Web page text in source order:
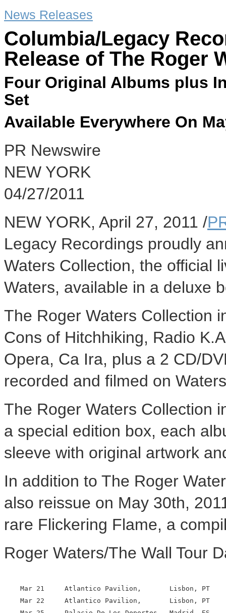
News Releases
Columbia/Legacy
Release of The Roger
Four Original Albums plus
Set
Available Everywhere On
PR Newswire
NEW YORK
04/27/2011
NEW YORK, April 27, 2011 /
Legacy Recordings proudly
Waters Collection, the official
Waters, available in a deluxe
The Roger Waters Collection
Cons of Hitchhiking, Radio
Opera, Ca Ira, plus a 2 CD/
recorded and filmed on
The Roger Waters Collection
a special edition box, each
sleeve with original artwork
In addition to The Roger
also reissue on May 30th,
rare Flickering Flame, a
Roger Waters/The Wall Tour
    Mar 21     Atlantico Pavilion,       Lisbon, PT
    Mar 22     Atlantico Pavilion,       Lisbon, PT